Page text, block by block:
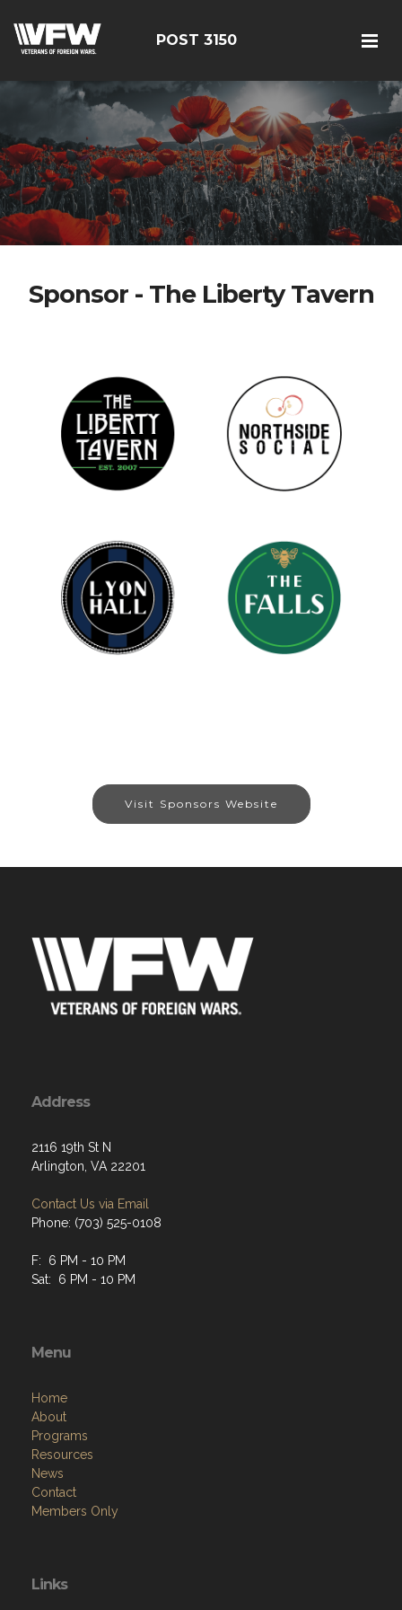
POST 3150
Sponsor - The Liberty Tavern
Visit Sponsors Website
Address
2116 19th St N
Arlington, VA 22201
Contact Us via Email
Phone: (703) 525-0108
F: 6 PM - 10 PM
Sat: 6 PM - 10 PM
Menu
Home
About
Programs
Resources
News
Contact
Members Only
Links